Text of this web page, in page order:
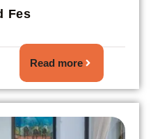
Fes
Read more